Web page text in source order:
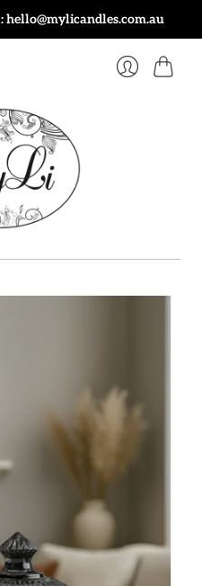
hello@mylicandles.com.au